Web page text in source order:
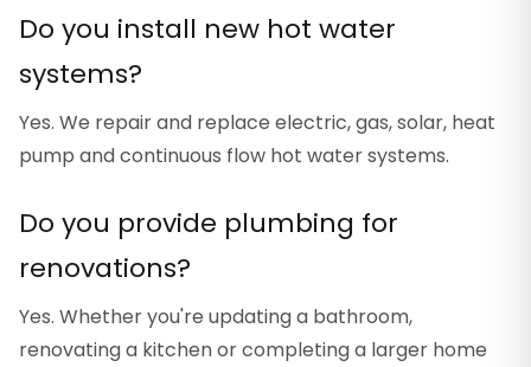
Do you install new hot water
systems?
Yes. We repair and replace electric, gas, solar, heat
pump and continuous flow hot water systems.
Do you provide plumbing for
renovations?
Yes. Whether you're updating a bathroom,
renovating a kitchen or completing a larger home